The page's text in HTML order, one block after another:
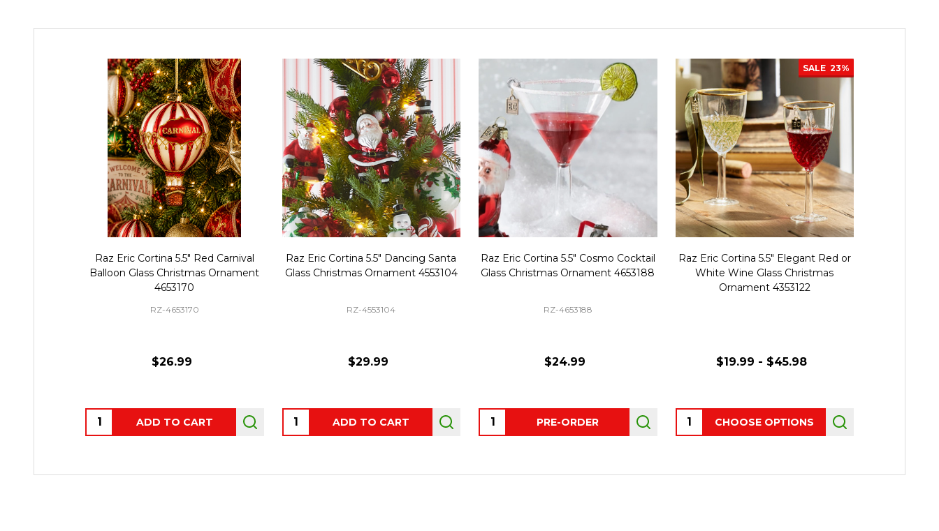
Raz Eric Cortina 5.5" Red Carnival
Balloon Glass Christmas Ornament
4653170
RZ-4653170
$26.99
Quantity: ADD TO CART
Raz Eric Cortina 5.5" Dancing Santa
Glass Christmas Ornament 4553104
RZ-4553104
$29.99
Quantity:ADD TO CART
Raz Eric Cortina 5.5" Cosmo Cocktail
Glass Christmas Ornament 4653188
RZ-4653188
$24.99
Quantity: PRE-ORDER
SALE 23%
Raz Eric Cortina 5.5" Elegant Red or
White Wine Glass Christmas
Ornament 4353122
$19.99 - $45.98
Quantity:CHOOSE OPTIONS